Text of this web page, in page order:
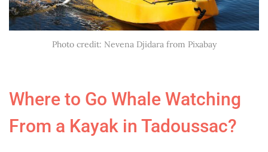
Photo credit: Nevena Djidara from Pixabay
Where to Go Whale Watching
From a Kayak in Tadoussac?